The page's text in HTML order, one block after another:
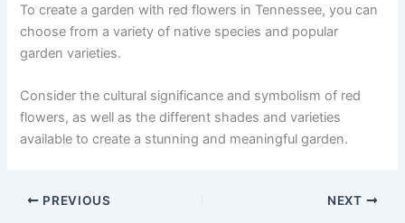
To create a garden with red flowers in Tennessee, you can
choose from a variety of native species and popular
garden varieties.
Consider the cultural significance and symbolism of red
flowers, as well as the different shades and varieties
available to create a stunning and meaningful garden.
PREVIOUS NEXT